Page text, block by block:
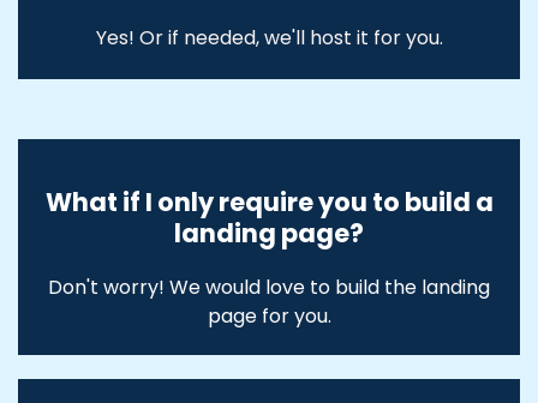
Yes! Or if needed, we'll host it for you.
What if I only require you to build a
landing page?
Don't worry! We would love to build the landing
page for you.